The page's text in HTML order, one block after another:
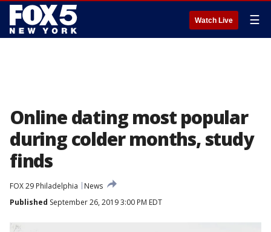
Watch Live ☰
Online dating most popular
during colder months, study
finds
FOX 29 Philadelphia
News
Published September 26, 2019 3:00 PM EDT